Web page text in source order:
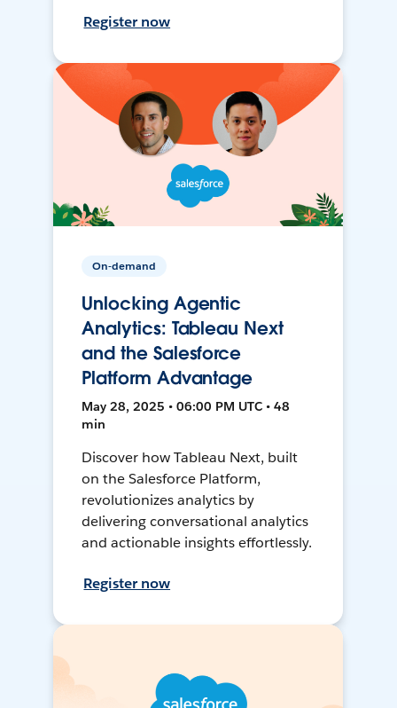
Register now
On-demand
Unlocking Agentic
Analytics: Tableau Next
and the Salesforce
Platform Advantage
May 28, 2025 • 06:00 PM UTC • 48
min
Discover how Tableau Next, built
on the Salesforce Platform,
revolutionizes analytics by
delivering conversational analytics
and actionable insights effortlessly.
Register now